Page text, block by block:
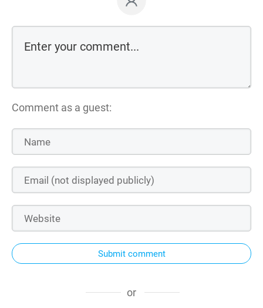
Comment as a guest:
Submit comment
or